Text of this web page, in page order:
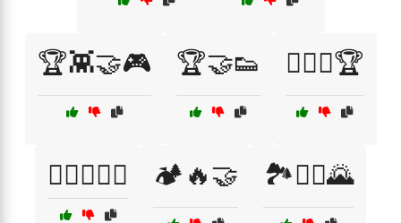
🏆👾🤝🎮 🏆🤝👟 🏋️‍♀️🤝🏆
🏋️‍♂️🤼‍♀️🤝 🏕️🔥🤝 🏞️🚴‍♀️🌄